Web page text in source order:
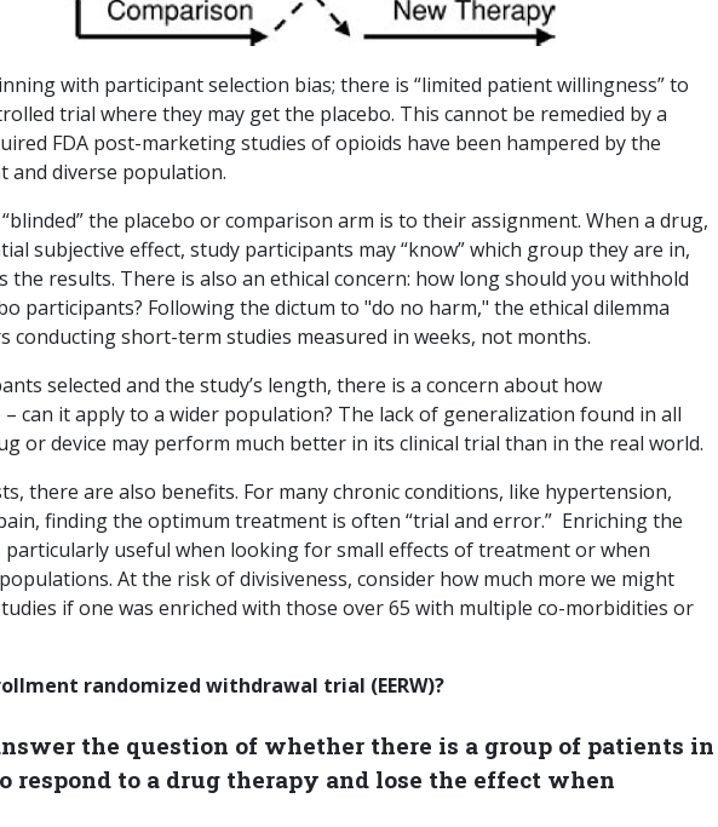
with participant selection bias; there is “limited patient willingness” to
trial where they may get the placebo. This cannot be remedied by a
FDA post-marketing studies of opioids have been hampered by the
and diverse population.
the placebo or comparison arm is to their assignment. When a drug,
subjective effect, study participants may “know” which group they are in,
the results. There is also an ethical concern: how long should you withhold
participants? Following the dictum to "do no harm," the ethical dilemma
conducting short-term studies measured in weeks, not months.
selected and the study’s length, there is a concern about how
can it apply to a wider population? The lack of generalization found in all
or device may perform much better in its clinical trial than in the real world.
there are also benefits. For many chronic conditions, like hypertension,
finding the optimum treatment is often “trial and error.” Enriching the
useful when looking for small effects of treatment or when
At the risk of divisiveness, consider how much more we might
if one was enriched with those over 65 with multiple co-morbidities or
randomized withdrawal trial (EERW)?
the question of whether there is a group of patients in
respond to a drug therapy and lose the effect when